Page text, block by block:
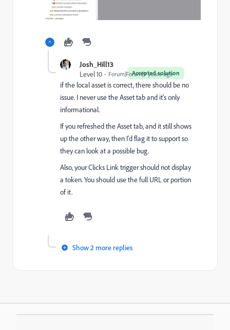
Josh_Hill13
Accepted solution
Level 10 Forum|Forum|9 years ago
if the local asset is correct, there should be no
issue. I never use the Asset tab and it's only
informational.
If you refreshed the Asset tab, and it still shows
up the other way, then I'd flag it to support so
they can look at a possible bug.
Also, your Clicks Link trigger should not display
a token. You should use the full URL or portion
of it.
Show 2 more replies